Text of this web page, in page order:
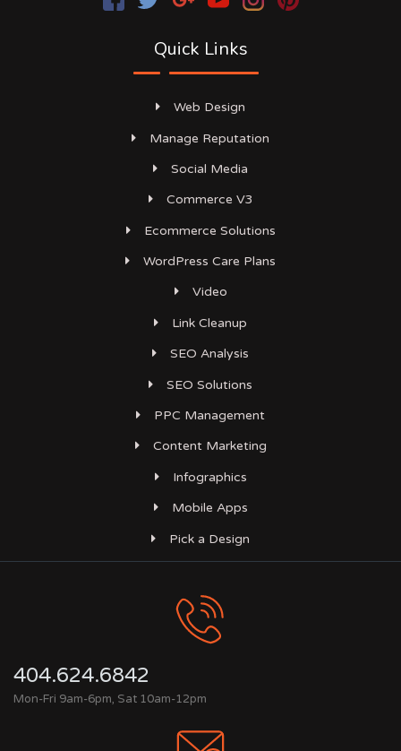
Quick Links
Web Design
Manage Reputation
Social Media
Commerce V3
Ecommerce Solutions
WordPress Care Plans
Video
Link Cleanup
SEO Analysis
SEO Solutions
PPC Management
Content Marketing
Infographics
Mobile Apps
Pick a Design
404.624.6842
Mon-Fri 9am-6pm, Sat 10am-12pm